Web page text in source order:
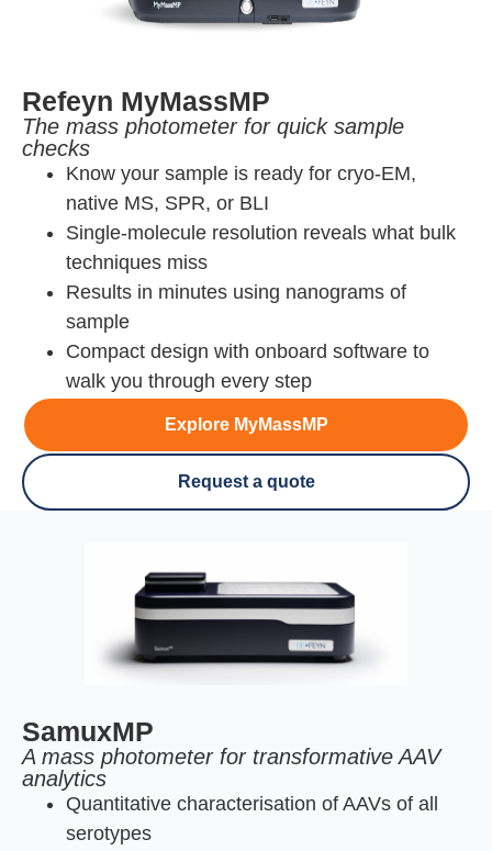
Refeyn MyMassMP
The mass photometer for quick sample
checks
Know your sample is ready for cryo-EM,
native MS, SPR, or BLI
Single-molecule resolution reveals what bulk
techniques miss
Results in minutes using nanograms of
sample
Compact design with onboard software to
walk you through every step
Explore MyMassMP
Request a quote
SamuxMP
A mass photometer for transformative AAV
analytics
Quantitative characterisation of AAVs of all
serotypes